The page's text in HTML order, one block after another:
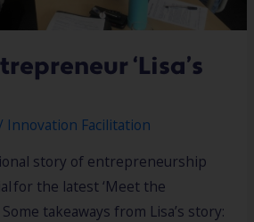
‘Lisa’s
Innovation Facilitation
story of entrepreneurship
for the latest ‘Meet the
takeaways from Lisa’s story: